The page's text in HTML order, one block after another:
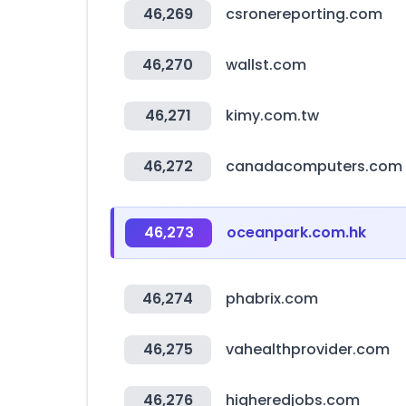
46,269 csronereporting.com
46,270 wallst.com
46,271 kimy.com.tw
46,272 canadacomputers.com
46,273 oceanpark.com.hk
46,274 phabrix.com
46,275 vahealthprovider.com
46,276 higheredjobs.com